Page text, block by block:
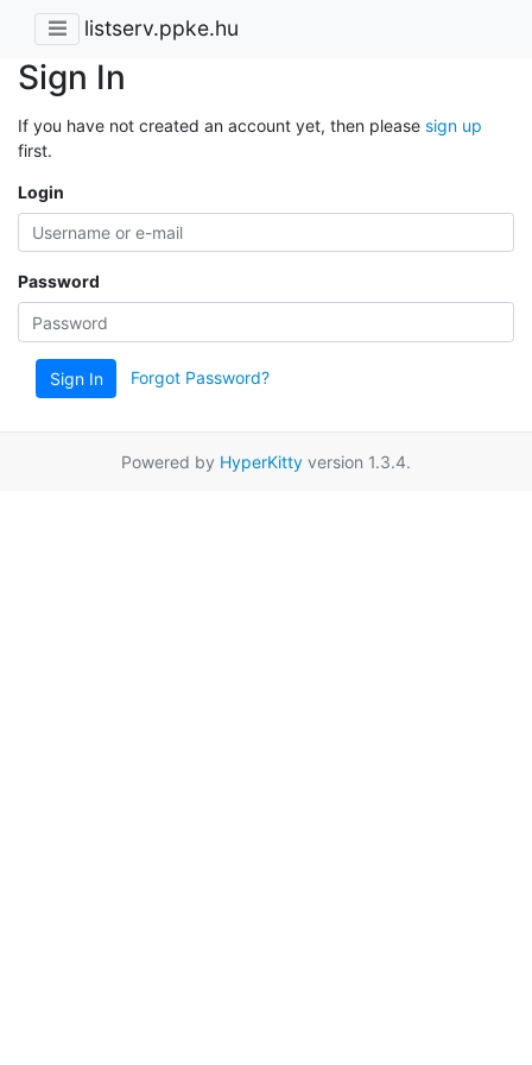
listserv.ppke.hu
Sign In
If you have not created an account yet, then please sign up
first.
Login
Password
Sign In Forgot Password?
Powered by HyperKitty version 1.3.4.